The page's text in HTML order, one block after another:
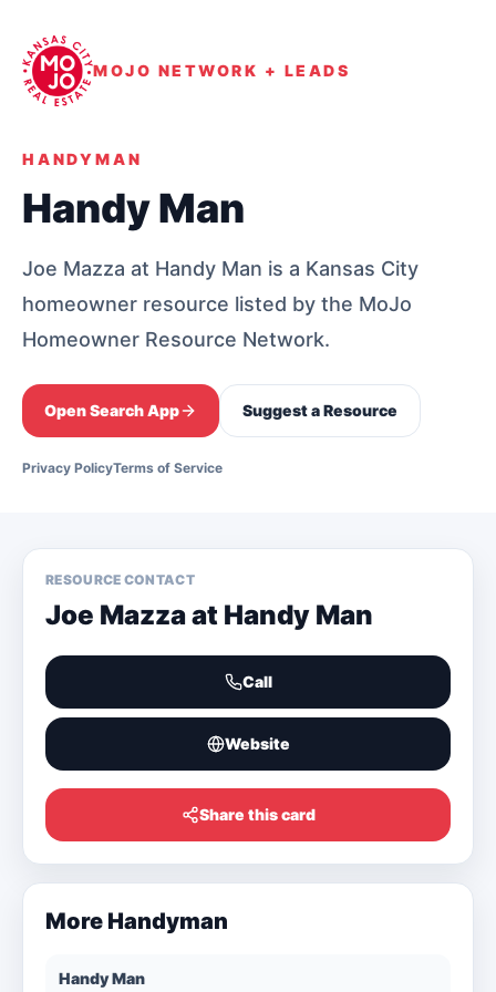
MOJO NETWORK + LEADS
HANDYMAN
Handy Man
Joe Mazza at Handy Man is a Kansas City
homeowner resource listed by the MoJo
Homeowner Resource Network.
Open Search App Suggest a Resource
Privacy PolicyTerms of Service
RESOURCE CONTACT
Joe Mazza at Handy Man
Call
Website
Share this card
More Handyman
Handy Man